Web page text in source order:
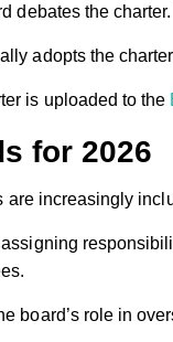
debates the
adopts the
is uploaded to the
for 2026
are increasingly
board’s role in